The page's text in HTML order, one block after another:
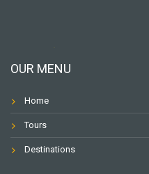
OUR MENU
Home
Tours
Destinations